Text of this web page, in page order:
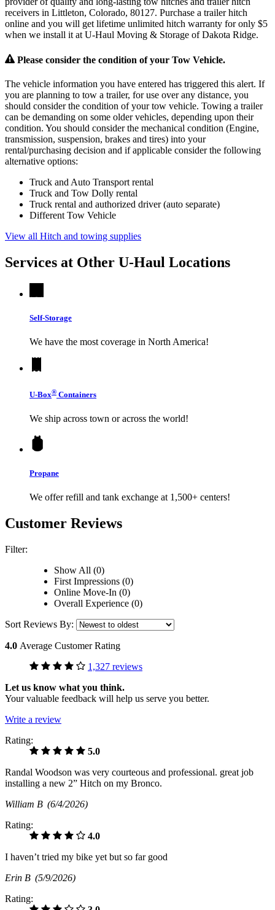
receivers in Littleton, Colorado, 80127. Purchase a trailer hitch
online and you will get lifetime unlimited hitch warranty for only $5
when we install it at U-Haul Moving & Storage of Dakota Ridge.
Please consider the condition of your Tow Vehicle.
The vehicle information you have entered has triggered this alert. If
you are planning to tow a trailer, for use over any distance, you
should consider the condition of your tow vehicle. Towing a trailer
can be demanding on some older vehicles, depending upon their
condition. You should consider the mechanical condition (Engine,
transmission, suspension, brakes and tires) into your
rental/purchasing decision and if applicable consider the following
alternative options:
Truck and Auto Transport rental
Truck and Tow Dolly rental
Truck rental and authorized driver (auto separate)
Different Tow Vehicle
View all Hitch and towing supplies
Services at Other U-Haul Locations
Self-Storage
We have the most coverage in North America!
U-Box® Containers
We ship across town or across the world!
Propane
We offer refill and tank exchange at 1,500+ centers!
Customer Reviews
Filter:
Show All (0)
First Impressions (0)
Online Move-In (0)
Overall Experience (0)
Sort Reviews By:
4.0 Average Customer Rating
1,327 reviews
Let us know what you think.
Your valuable feedback will help us serve you better.
Write a review
Rating:
5.0
Randal Woodson was very courteous and professional. great job
installing a new 2” Hitch on my Bronco.
William B (6/4/2026)
Rating:
4.0
I haven’t tried my bike yet but so far good
Erin B (5/9/2026)
Rating: